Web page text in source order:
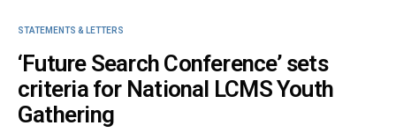
STATEMENTS & LETTERS
‘Future Search Conference’ sets
criteria for National LCMS Youth
Gathering